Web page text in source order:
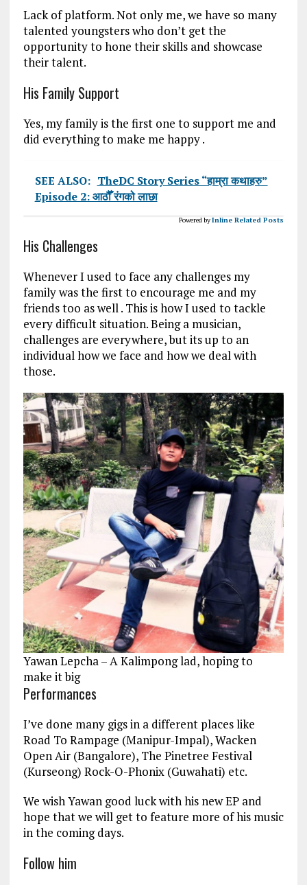
Lack of platform. Not only me, we have so many
talented youngsters who don’t get the
opportunity to hone their skills and showcase
their talent.
His Family Support
Yes, my family is the first one to support me and
did everything to make me happy .
SEE ALSO: TheDC Story Series “हाम्रा कथाहरु”
Episode 2: आठौँ रंगको लाछा
Powered byInline Related Posts
His Challenges
Whenever I used to face any challenges my
family was the first to encourage me and my
friends too as well . This is how I used to tackle
every difficult situation. Being a musician,
challenges are everywhere, but its up to an
individual how we face and how we deal with
those.
Yawan Lepcha – A Kalimpong lad, hoping to
make it big
Performances
I’ve done many gigs in a different places like
Road To Rampage (Manipur-Impal), Wacken
Open Air (Bangalore), The Pinetree Festival
(Kurseong) Rock-O-Phonix (Guwahati) etc.
We wish Yawan good luck with his new EP and
hope that we will get to feature more of his music
in the coming days.
Follow him